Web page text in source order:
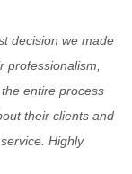
decision we made
professionalism,
entire process
their clients and
Highly